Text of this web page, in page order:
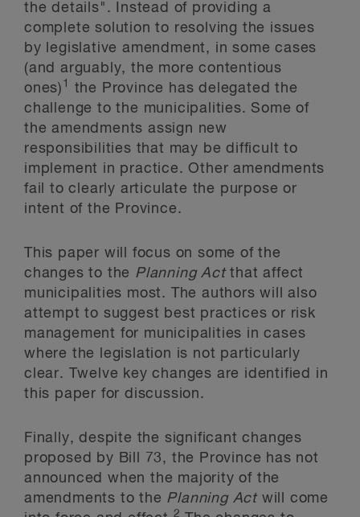
the details". Instead of providing a
complete solution to resolving the issues
by legislative amendment, in some cases
(and arguably, the more contentious
ones) 1
the Province has delegated the
challenge to the municipalities. Some of
the amendments assign new
responsibilities that may be difficult to
implement in practice. Other amendments
fail to clearly articulate the purpose or
intent of the Province.
This paper will focus on some of the
changes to the Planning Actthat affect
municipalities most. The authors will also
attempt to suggest best practices or risk
management for municipalities in cases
where the legislation is not particularly
clear. Twelve key changes are identified in
this paper for discussion.
Finally, despite the significant changes
proposed by Bill 73, the Province has not
announced when the majority of the
amendments to the Planning Act will come
2